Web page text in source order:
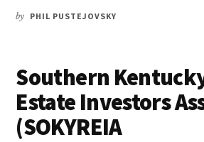
by PHIL PUSTEJOVSKY
Southern
Estate Investors
(SOKYREIA